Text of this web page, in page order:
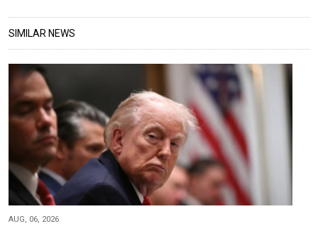
SIMILAR NEWS
AUG, 06, 2026